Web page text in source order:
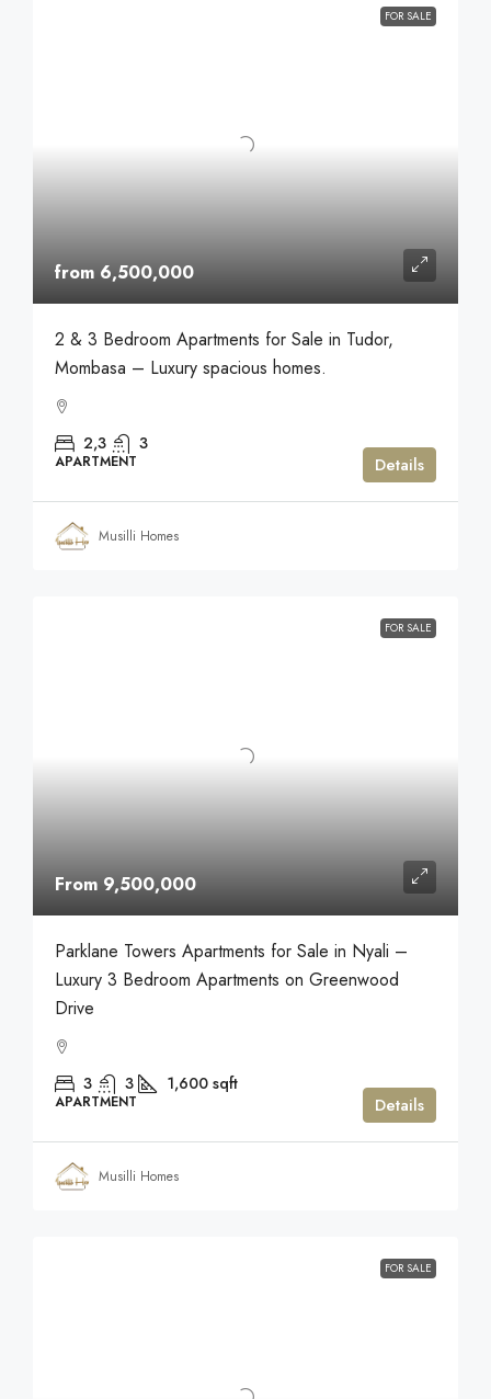
FOR SALE
from 6,500,000
2 & 3 Bedroom Apartments for Sale in Tudor,
Mombasa – Luxury spacious homes.
2,3 3
APARTMENT Details
Musilli Homes
FOR SALE
From 9,500,000
Parklane Towers Apartments for Sale in Nyali –
Luxury 3 Bedroom Apartments on Greenwood
Drive
3 3 1,600 sqft
APARTMENT Details
Musilli Homes
FOR SALE